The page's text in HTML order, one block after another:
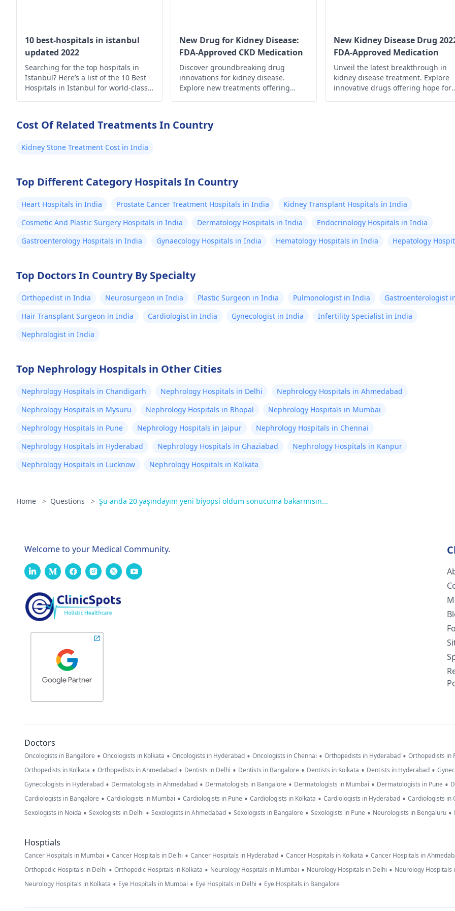
urinary tract.
stones, no
urine test, no
anywhere. I
the antibiotic
caffeine, and
lbs. My doctor
be causing this
10 best-hospitals in istanbul
updated 2022
Searching for the top hospitals in
Istanbul? Here’s a list of the 10 Best
Hospitals in Istanbul for world-class
New Drug for Kidney Disease:
FDA-Approved CKD Medication
Discover groundbreaking drug
innovations for kidney disease.
Explore new treatments offering
New Kidney Disease Drug
FDA-Approved Medication
Unveil the latest breakthrough in
kidney disease treatment. Explore
innovative drugs offering hope for
Cost Of Related Treatments In Country
Kidney Stone Treatment Cost in India
Top Different Category Hospitals In Country
Heart Hospitals in India Prostate Cancer Treatment Hospitals in India
Kidney Transplant Hospitals in India
Cosmetic And Plastic Surgery Hospitals in India
Dermatology Hospitals in India
Endocrinology Hospitals in India
Gastroenterology Hospitals in India
Gynaecology Hospitals in India Hematology Hospitals in India Hepatology
Top Doctors In Country By Specialty
Orthopedist in India Neurosurgeon in India Plastic Surgeon in India Pulmonologist in India
Gastroenterologist
Hair Transplant Surgeon in India
Cardiologist in India Gynecologist in India
Infertility Specialist in India
Nephrologist in India
Top Nephrology Hospitals in Other Cities
Nephrology Hospitals in Chandigarh Nephrology Hospitals in Delhi
Nephrology Hospitals in Ahmedabad
Nephrology Hospitals in Mysuru
Nephrology Hospitals in Bhopal
Nephrology Hospitals in Mumbai
Nephrology Hospitals in Pune
Nephrology Hospitals in Jaipur
Nephrology Hospitals in Chennai
Nephrology Hospitals in Hyderabad
Nephrology Hospitals in Ghaziabad
Nephrology Hospitals in Kanpur
Nephrology Hospitals in Lucknow
Nephrology Hospitals in Kolkata
Home > Questions > Şu anda 20 yaşındayım yeni biyopsi oldum sonucuma bakarmısın...
Welcome to your Medical Community.
Doctors
Oncologists in Bangalore • Oncologists in Kolkata • Oncologists in Hyderabad • Oncologists in Chennai • Orthopedists in Hyderabad • Orthopedists in
Orthopedists in Kolkata • Orthopedists in Ahmedabad • Dentists in Delhi • Dentists in Bangalore • Dentists in Kolkata • Dentists in Hyderabad •
Gynecologists in Hyderabad • Dermatologists in Ahmedabad • Dermatologists in Bangalore • Dermatologists in Mumbai • Dermatologists in Pune •
Cardiologists in Bangalore • Cardiologists in Mumbai • Cardiologists in Pune • Cardiologists in Kolkata • Cardiologists in Hyderabad • Cardiologists in
Sexologists in Noida • Sexologists in Delhi • Sexologists in Ahmedabad • Sexologists in Bangalore • Sexologists in Pune • Neurologists in Bengaluru •
Hosptials
Cancer Hospitals in Mumbai • Cancer Hospitals in Delhi • Cancer Hospitals in Hyderabad • Cancer Hospitals in Kolkata • Cancer Hospitals in
Orthopedic Hospitals in Delhi • Orthopedic Hospitals in Kolkata • Neurology Hospitals in Mumbai • Neurology Hospitals in Delhi • Neurology Hospitals
Neurology Hospitals in Kolkata • Eye Hospitals in Mumbai • Eye Hospitals in Delhi • Eye Hospitals in Bangalore